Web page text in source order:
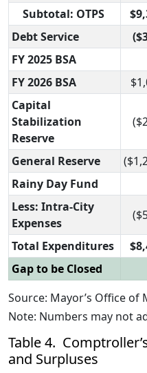
Subtotal: OTPS
Debt Service
FY 2025 BSA
FY 2026 BSA
Capital
Stabilization
Reserve
General Reserve
Rainy Day Fund
Less: Intra-City
Expenses
Total Expenditures
Gap to be Closed
Source: Mayor’s Office
Note: Numbers may not
Table 4.
and Surpluses